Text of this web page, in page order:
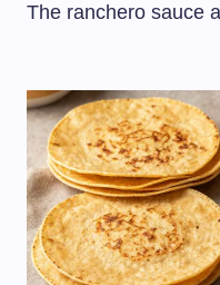
The ranchero sauce